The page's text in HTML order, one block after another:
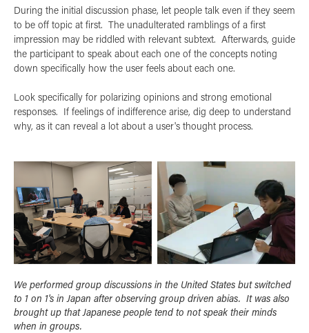
During the initial discussion phase, let people talk even if they seem
to be off topic at first. The unadulterated ramblings of a first
impression may be riddled with relevant subtext. Afterwards, guide
the participant to speak about each one of the concepts noting
down specifically how the user feels about each one.
Look specifically for polarizing opinions and strong emotional
responses. If feelings of indifference arise, dig deep to understand
why, as it can reveal a lot about a user's thought process.
We performed group discussions in the United States but switched
to 1 on 1's in Japan after observing group driven abias. It was also
brought up that Japanese people tend to not speak their minds
when in groups.